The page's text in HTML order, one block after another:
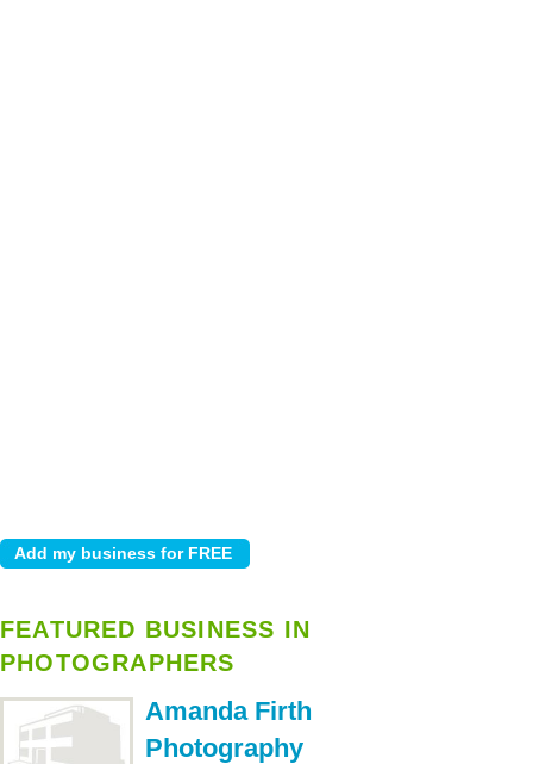
FEATURED BUSINESS IN
PHOTOGRAPHERS
Amanda Firth
Photography